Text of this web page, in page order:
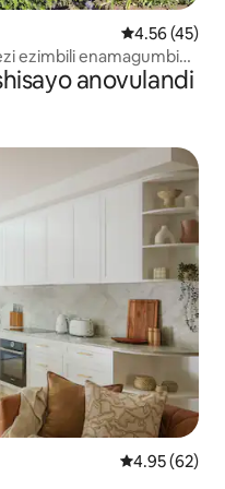
Isilinganiso
4.56 (45)
ezimbili enamagumbi
anovulandi
Isilinganiso
4.95 (62)